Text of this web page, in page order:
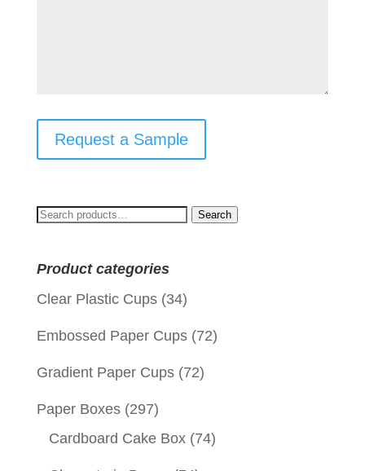
Request a Sample
Search
Search
Product categories
Clear Plastic Cups (34)
Embossed Paper Cups (72)
Gradient Paper Cups (72)
Paper Boxes (297)
Cardboard Cake Box (74)